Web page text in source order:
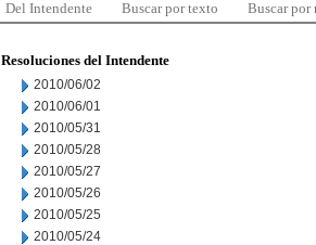
Del Intendente Buscar por texto Buscar por
Resoluciones del Intendente
2010/06/02
2010/06/01
2010/05/31
2010/05/28
2010/05/27
2010/05/26
2010/05/25
2010/05/24